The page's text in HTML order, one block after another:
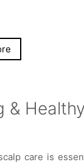
&
care is